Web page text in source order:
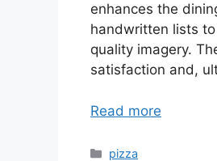
enhances the
handwritten lists
quality imagery.
satisfaction and,
Read more
Categories
pizza